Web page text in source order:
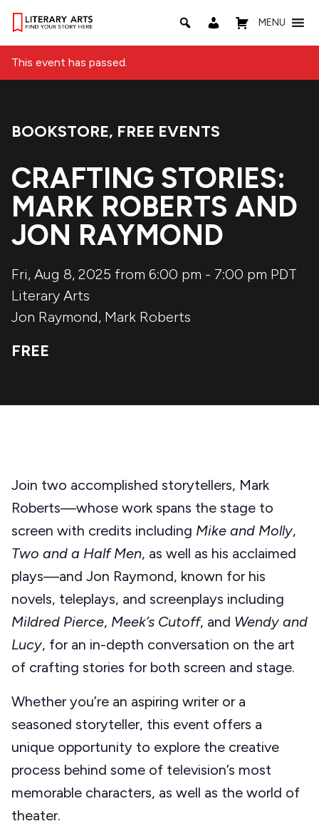
MENU
This event has passed.
Event Categories:
BOOKSTORE, FREE EVENTS
CRAFTING STORIES:
MARK ROBERTS AND
JON RAYMOND
Fri, Aug 8, 2025 from 6:00 pm - 7:00 pm PDT
Literary Arts
Jon Raymond, Mark Roberts
FREE
Join two accomplished storytellers, Mark
Roberts—whose work spans the stage to
screen with credits including Mike and Molly,
Two and a Half Men, as well as his acclaimed
plays—and Jon Raymond, known for his
novels, teleplays, and screenplays including
Mildred Pierce, Meek’s Cutoff, and Wendy and
Lucy, for an in-depth conversation on the art
of crafting stories for both screen and stage.
Whether you’re an aspiring writer or a
seasoned storyteller, this event offers a
unique opportunity to explore the creative
process behind some of television’s most
memorable characters, as well as the world of
theater.